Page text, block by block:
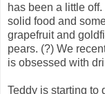
has been a little
solid food and
grapefruit and
pears. (?) We
is obsessed with
Teddy is starting to